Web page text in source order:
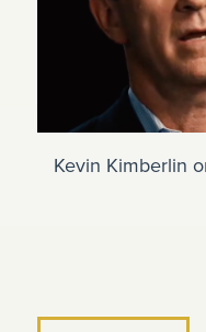
Kevin Kimberlin